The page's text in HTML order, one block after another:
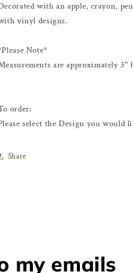
with an apple, crayon,
vinyl designs.
Note*
are approximately
order:
select the Design you
Share
my emails